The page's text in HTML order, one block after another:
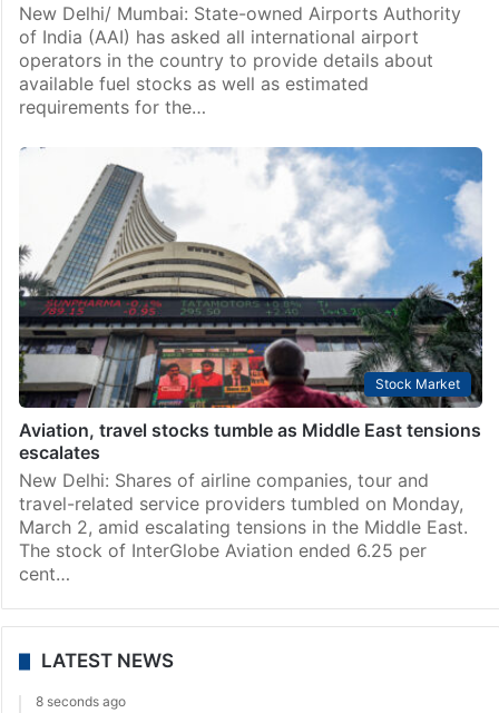
New Delhi/ Mumbai: State-owned Airports Authority
of India (AAI) has asked all international airport
operators in the country to provide details about
available fuel stocks as well as estimated
requirements for the…
Stock Market
Aviation, travel stocks tumble as Middle East tensions
escalates
New Delhi: Shares of airline companies, tour and
travel-related service providers tumbled on Monday,
March 2, amid escalating tensions in the Middle East.
The stock of InterGlobe Aviation ended 6.25 per
cent…
LATEST NEWS
8 seconds ago